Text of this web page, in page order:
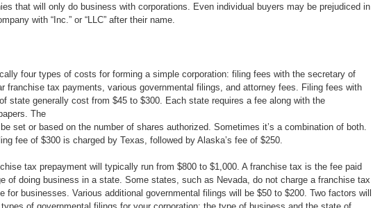
that will only do business with corporations. Even individual buyers may be prejudiced in
with “Inc.” or “LLC” after their name.
four types of costs for forming a simple corporation: filing fees with the secretary of
franchise tax payments, various governmental filings, and attorney fees. Filing fees with
state generally cost from $45 to $300. Each state requires a fee along with the
The
set or based on the number of shares authorized. Sometimes it’s a combination of both.
fee of $300 is charged by Texas, followed by Alaska’s fee of $250.
tax prepayment will typically run from $800 to $1,000. A franchise tax is the fee paid
of doing business in a state. Some states, such as Nevada, do not charge a franchise tax
for businesses. Various additional governmental filings will be $50 to $200. Two factors will